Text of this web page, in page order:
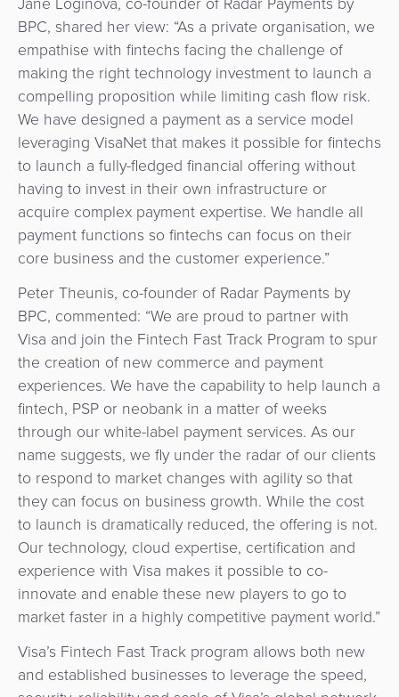
Portal
BPC, shared her view: “As a private organisation, we
empathise with fintechs facing the challenge of
making the right technology investment to launch a
compelling proposition while limiting cash flow risk.
We have designed a payment as a service model
leveraging VisaNet that makes it possible for fintechs
to launch a fully-fledged financial offering without
having to invest in their own infrastructure or
acquire complex payment expertise. We handle all
payment functions so fintechs can focus on their
core business and the customer experience.”
Peter Theunis, co-founder of Radar Payments by
BPC, commented: “We are proud to partner with
Visa and join the Fintech Fast Track Program to spur
the creation of new commerce and payment
experiences. We have the capability to help launch a
fintech, PSP or neobank in a matter of weeks
through our white-label payment services. As our
name suggests, we fly under the radar of our clients
to respond to market changes with agility so that
they can focus on business growth. While the cost
to launch is dramatically reduced, the offering is not.
Our technology, cloud expertise, certification and
experience with Visa makes it possible to co-
innovate and enable these new players to go to
market faster in a highly competitive payment world.”
Visa’s Fintech Fast Track program allows both new
and established businesses to leverage the speed,